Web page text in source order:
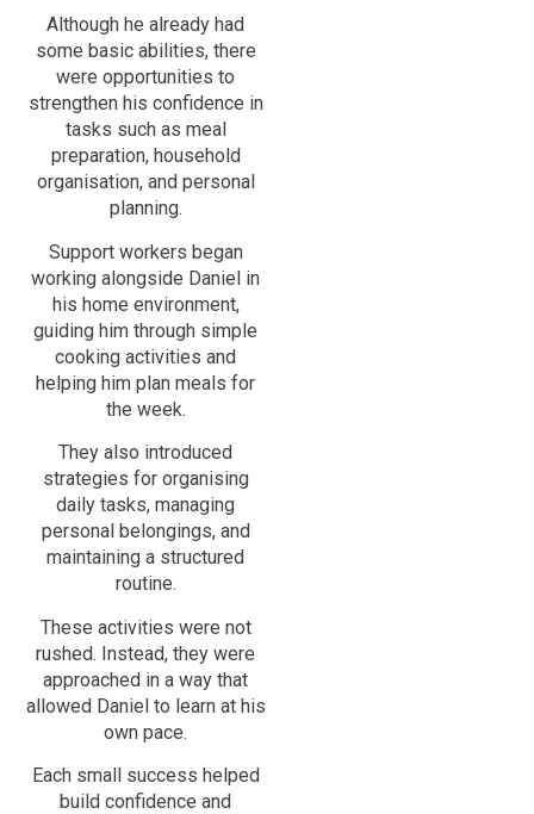
Although he already had
some basic abilities, there
were opportunities to
strengthen his confidence in
tasks such as meal
preparation, household
organisation, and personal
planning.
Support workers began
working alongside Daniel in
his home environment,
guiding him through simple
cooking activities and
helping him plan meals for
the week.
They also introduced
strategies for organising
daily tasks, managing
personal belongings, and
maintaining a structured
routine.
These activities were not
rushed. Instead, they were
approached in a way that
allowed Daniel to learn at his
own pace.
Each small success helped
build confidence and